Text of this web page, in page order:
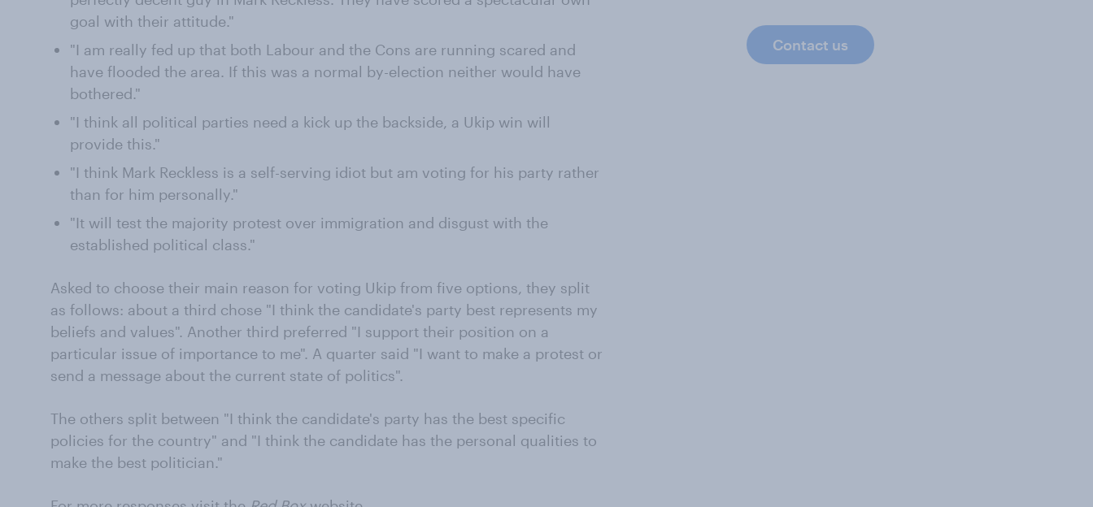
goal with their attitude."
"I am really fed up that both Labour and the Cons are running scared and
have flooded the area. If this was a normal by-election neither would have
bothered."
"I think all political parties need a kick up the backside, a Ukip win will
provide this."
"I think Mark Reckless is a self-serving idiot but am voting for his party rather
than for him personally."
"It will test the majority protest over immigration and disgust with the
established political class."
Asked to choose their main reason for voting Ukip from five options, they split
as follows: about a third chose "I think the candidate's party best represents my
beliefs and values". Another third preferred "I support their position on a
particular issue of importance to me". A quarter said "I want to make a protest or
send a message about the current state of politics".
The others split between "I think the candidate's party has the best specific
policies for the country" and "I think the candidate has the personal qualities to
make the best politician."
Contact us